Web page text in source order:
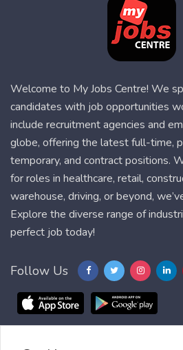
Welcome to My Jobs Centre! We
candidates with job opportunities
include recruitment agencies and
globe, offering the latest full-time,
temporary, and contract positions.
for roles in healthcare, retail,
warehouse, driving, or beyond,
Explore the diverse range of
perfect job today!
Follow Us